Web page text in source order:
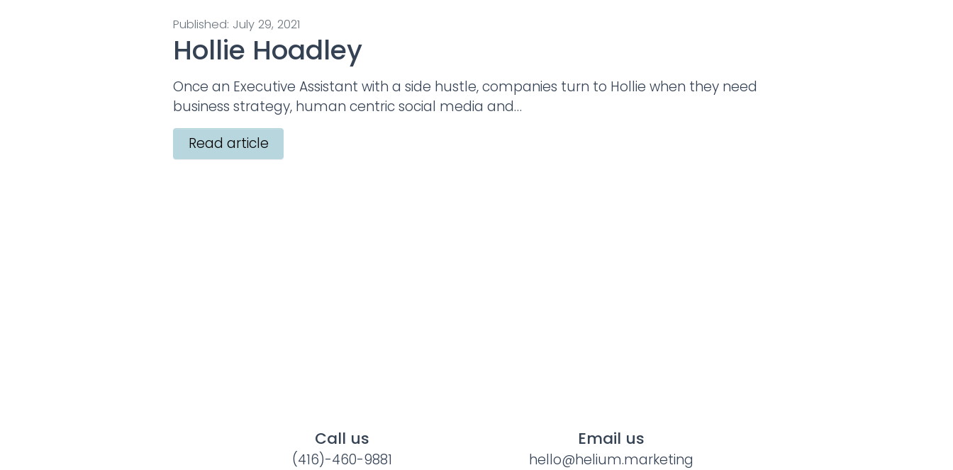
Published: July 29, 2021
Hollie Hoadley
Once an Executive Assistant with a side hustle, companies turn to Hollie when they need
business strategy, human centric social media and…
Read article
Call us
(416)-460-9881
Email us
hello@helium.marketing